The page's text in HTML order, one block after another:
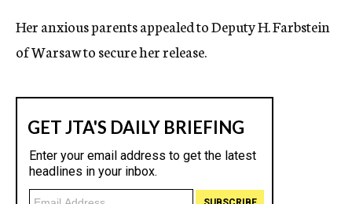
Her anxious parents appealed to Deputy H. Farbstein
of Warsaw to secure her release.